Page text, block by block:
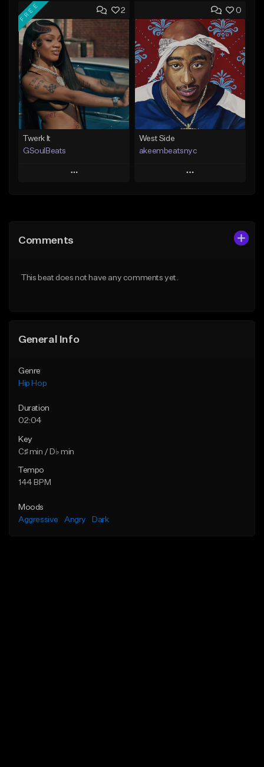
Add to Queue
Add To Playlist
Like Beat
From $20.00
Find similar
Add to Queue
Add To Playlist
Like Beat
From $10.00
Find similar
2
FREE
Twerk It
GSoulBeats
Play
Like Beat
0
West Side
akeembeatsnyc
Play
Comments
This beat does not have any comments yet.
General Info
Genre
Hip Hop
Duration
02:04
Key
C♯ min / D♭ min
Tempo
144 BPM
Moods
Aggressive
Angry Dark